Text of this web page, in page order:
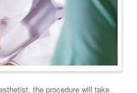
the procedure will take